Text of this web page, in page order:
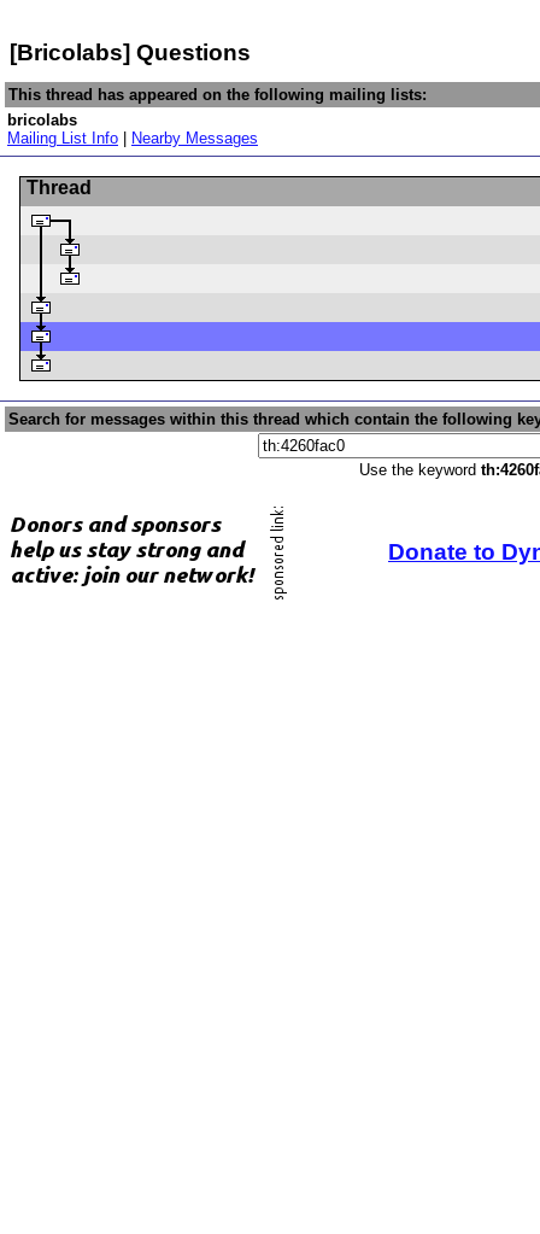
[Bricolabs] Questions
This thread has appeared on the following mailing lists:
bricolabs
Mailing List Info
Nearby Messages
Thread
Search for messages within this thread which contain the following
Use the keyword
Donate to